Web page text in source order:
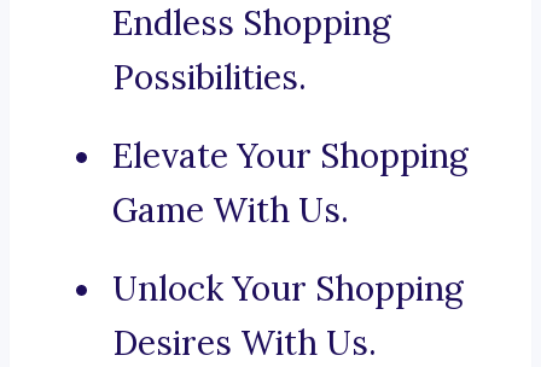
Endless Shopping
Possibilities.
Elevate Your Shopping
Game With Us.
Unlock Your Shopping
Desires With Us.